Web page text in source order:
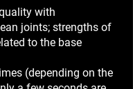
with
joints; strengths of
to the base
(depending on the